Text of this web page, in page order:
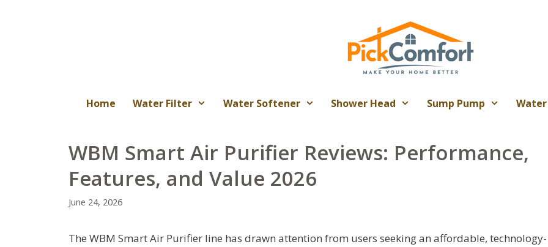
Home Water Filter Water Softener Shower Head Sump Pump
WBM Smart Air Purifier Reviews: Performance,
Features, and Value 2026
June 24, 2026
The WBM Smart Air Purifier line has drawn attention from users seeking an affordable, technology-